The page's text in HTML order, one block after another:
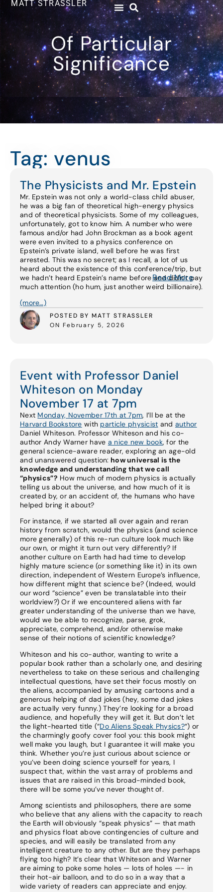
MATT STRASSLER
Of Particular
Significance
Tag: venus
The Physicists and Mr. Epstein
Mr. Epstein was not only a world-class child abuser,
he was a big fan of theoretical high-energy physics
and of theoretical physicists. Some of my colleagues,
unfortunately, got to know him. A number who were
famous and/or had John Brockman as a book agent
were even invited to a physics conference on
Epstein’s private island, well before he was first
arrested. This was no secret; as I recall, a lot of us
heard about the existence of this conference/trip, but
we hadn’t heard Epstein’s name before and didn’t pay
much attention (ho hum, just another weird billionaire).
(more…)
POSTED BY MATT STRASSLER
ON February 5, 2026
Read More
Event with Professor Daniel
Whiteson on Monday
November 17 at 7pm
Next Monday, November 17th at 7pm, I’ll be at the
Harvard Bookstore with particle physicist and author
Daniel Whiteson. Professor Whiteson and his co-
author Andy Warner have a nice new book, for the
general science-aware reader, exploring an age-old
and unanswered question: how universal is the
knowledge and understanding that we call
“physics”? How much of modern physics is actually
telling us about the universe, and how much of it is
created by, or an accident of, the humans who have
helped bring it about?
For instance, if we started all over again and reran
history from scratch, would the physics (and science
more generally) of this re-run culture look much like
our own, or might it turn out very differently? If
another culture on Earth had had time to develop
highly mature science (or something like it) in its own
direction, independent of Western Europe’s influence,
how different might that science be? (Indeed, would
our word “science” even be translatable into their
worldview?) Or if we encountered aliens with far
greater understanding of the universe than we have,
would we be able to recognize, parse, grok,
appreciate, comprehend, and/or otherwise make
sense of their notions of scientific knowledge?
Whiteson and his co-author, wanting to write a
popular book rather than a scholarly one, and desiring
nevertheless to take on these serious and challenging
intellectual questions, have set their focus mostly on
the aliens, accompanied by amusing cartoons and a
generous helping of dad jokes (hey, some dad jokes
are actually very funny.) They’re looking for a broad
audience, and hopefully they will get it. But don’t let
the light-hearted title (“Do Aliens Speak Physics?“) or
the charmingly goofy cover fool you: this book might
well make you laugh, but I guarantee it will make you
think. Whether you’re just curious about science or
you’ve been doing science yourself for years, I
suspect that, within the vast array of problems and
issues that are raised in this broad-minded book,
there will be some you’ve never thought of.
Among scientists and philosophers, there are some
who believe that any aliens with the capacity to reach
the Earth will obviously “speak physics” — that math
and physics float above contingencies of culture and
species, and will easily be translated from any
intelligent creature to any other. But are they perhaps
flying too high? It’s clear that Whiteson and Warner
are aiming to poke some holes — lots of holes —- in
their hot-air balloon, and to do so in a way that a
wide variety of readers can appreciate and enjoy.